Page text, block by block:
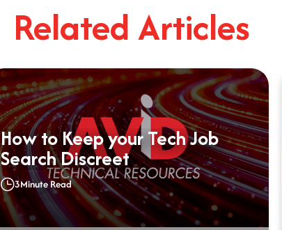
Related Articles
How to Keep your Tech Job
Search Discreet
3Minute Read